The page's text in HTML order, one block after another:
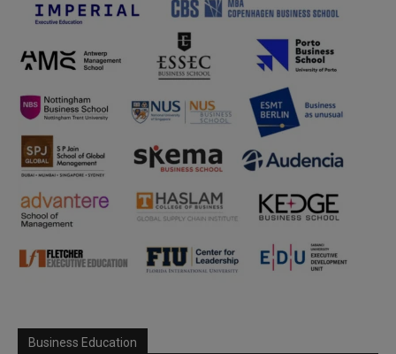
Business Education